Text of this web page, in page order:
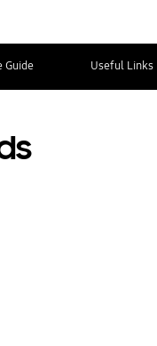
Guide Useful Links